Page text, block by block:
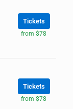
Tickets
from $78
Tickets
from $78